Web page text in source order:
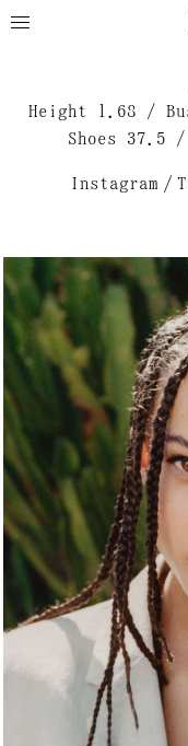
Height 1.68 /
Shoes 37.5
Instagram /